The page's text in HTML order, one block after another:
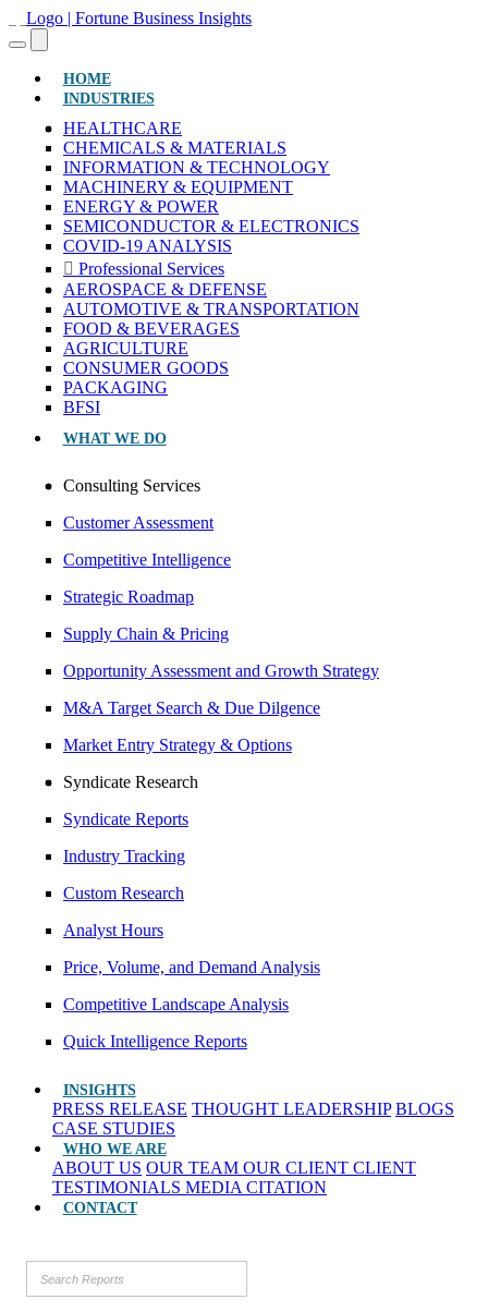
HOME(CURRENT)
INDUSTRIES
HEALTHCARE
CHEMICALS & MATERIALS
INFORMATION & TECHNOLOGY
MACHINERY & EQUIPMENT
ENERGY & POWER
SEMICONDUCTOR & ELECTRONICS
COVID-19 ANALYSIS
Professional Services
AEROSPACE & DEFENSE
AUTOMOTIVE & TRANSPORTATION
FOOD & BEVERAGES
AGRICULTURE
CONSUMER GOODS
PACKAGING
BFSI
WHAT WE DO
Consulting Services
Customer Assessment
Competitive Intelligence
Strategic Roadmap
Supply Chain & Pricing
Opportunity Assessment and Growth Strategy
M&A Target Search & Due Dilgence
Market Entry Strategy & Options
Syndicate Research
Syndicate Reports
Industry Tracking
Custom Research
Analyst Hours
Price, Volume, and Demand Analysis
Competitive Landscape Analysis
Quick Intelligence Reports
INSIGHTS
PRESS RELEASE THOUGHT LEADERSHIP BLOGS
CASE STUDIES
WHO WE ARE
ABOUT US OUR TEAM OUR CLIENT CLIENT
TESTIMONIALS MEDIA CITATION
CONTACT